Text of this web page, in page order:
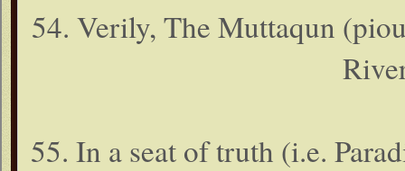
54. Verily, The Muttaqun
55. In a seat of truth (i.e.